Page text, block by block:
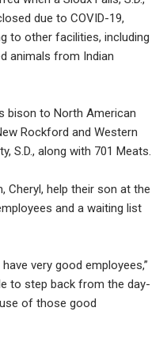
due to COVID-19,
to other facilities, including
animals from Indian
bison to North American
Rockford and Western
S.D., along with 701 Meats.
Cheryl, help their son at the
and a waiting list
very good employees,”
to step back from the day-
of those good